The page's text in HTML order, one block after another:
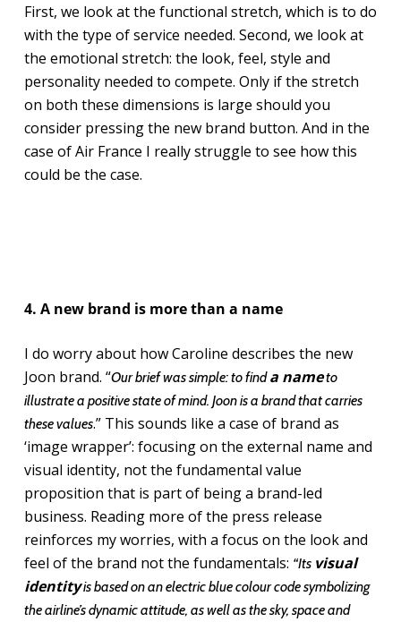
First, we look at the functional stretch, which is to do
with the type of service needed. Second, we look at
the emotional stretch: the look, feel, style and
personality needed to compete. Only if the stretch
on both these dimensions is large should you
consider pressing the new brand button. And in the
case of Air France I really struggle to see how this
could be the case.
4. A new brand is more than a name
I do worry about how Caroline describes the new
Joon brand. “Our brief was simple: to finda nameto
illustrate a positive state of mind. Joon is a brand that carries
these values.” This sounds like a case of brand as
‘image wrapper’: focusing on the external name and
visual identity, not the fundamental value
proposition that is part of being a brand-led
business. Reading more of the press release
reinforces my worries, with a focus on the look and
feel of the brand not the fundamentals: “Its visual
identityis based on an electric blue colour code symbolizing
the airline’s dynamic attitude, as well as the sky, space and